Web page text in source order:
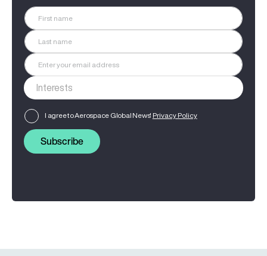
I agree to Aerospace Global News' Privacy Policy
Subscribe